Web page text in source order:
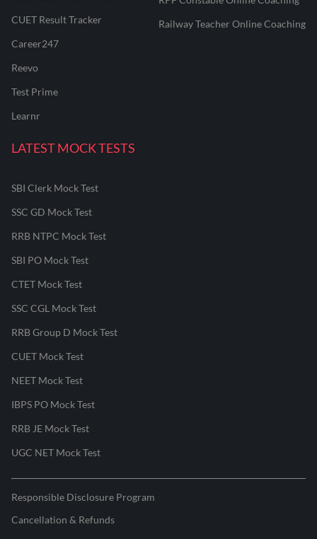
CUET Result Tracker
Career247
Reevo
Test Prime
Learnr
Railway Teacher Online Coaching
LATEST MOCK TESTS
SBI Clerk Mock Test
SSC GD Mock Test
RRB NTPC Mock Test
SBI PO Mock Test
CTET Mock Test
SSC CGL Mock Test
RRB Group D Mock Test
CUET Mock Test
NEET Mock Test
IBPS PO Mock Test
RRB JE Mock Test
UGC NET Mock Test
Responsible Disclosure Program
Cancellation & Refunds